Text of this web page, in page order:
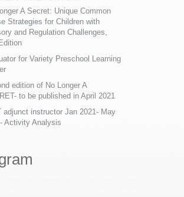
A Secret: Unique Common
Strategies for Children with
and Regulation Challenges,
for Variety Preschool Learning
edition of No Longer A
to be published in April 2021
adjunct instructor Jan 2021- May
Activity Analysis